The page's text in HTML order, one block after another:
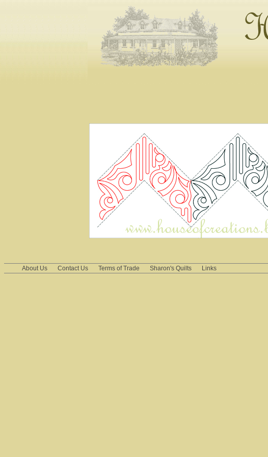
About Us Contact Us Terms of Trade Sharon's Quilts Links